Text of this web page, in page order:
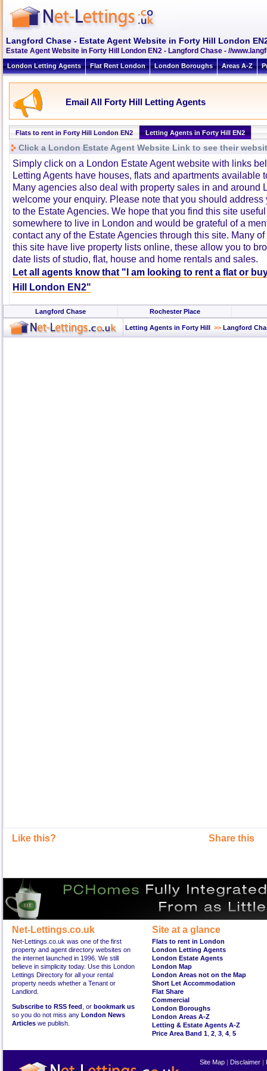
Langford Chase - Estate Agent Website in Forty Hill London
Estate Agent Website in Forty Hill London EN2 - Langford Chase - //
London Letting Agents Flat Rent London London Boroughs Areas A-Z
Email All Forty Hill Letting Agents
Flats to rent in Forty Hill London EN2 Letting Agents in Forty Hill EN2
Click a London Estate Agent Website Link to see their
Simply click on a London Estate Agent website with links
Letting Agents have houses, flats and apartments available
Many agencies also deal with property sales in and around
welcome your enquiry. Please note that you should
to the Estate Agencies. We hope that you find this site
somewhere to live in London and would be grateful of a
contact any of the Estate Agencies through this site. Many
this site have live property lists online, these allow you to
date lists of studio, flat, house and home rentals and sales.
Let all agents know that "I am looking to rent a flat or
Hill London EN2"
Langford Chase Rochester Place
Letting Agents in Forty Hill >> Langford
Like this? Share this
Net-Lettings.co.uk
Net-Lettings.co.uk was one of the first
property and agent directory websites on
the internet launched in 1996. We still
believe in simplicity today. Use this London
Lettings Directory for all your rental
property needs whether a Tenant or
Landlord.
Subscribe to RSS feed , or bookmark us
so you do not miss any London News
Articles we publish.
Site at a glance
Flats to rent in London
London Letting Agents
London Estate Agents
London Map
London Areas not on the Map
Short Let Accommodation
Flat Share
Commercial
London Boroughs
London Areas A-Z
Letting & Estate Agents A-Z
Price Area Band 1 2 3 4 5
Site Map | Disclaimer |